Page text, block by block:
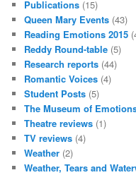
Publications (15)
Queen Mary Events (43)
Reading Emotions 2015
Reddy Round-table (5)
Research reports (44)
Romantic Voices (4)
Student Posts (5)
The Museum of
Theatre reviews (1)
TV reviews (4)
Weather (2)
Weather, Tears and